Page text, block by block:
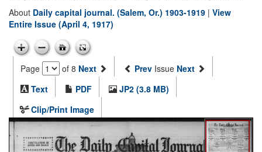
About Daily capital journal. (Salem, Or.) 1903-1919 | View
Entire Issue (April 4, 1917)
Page of 8 Next Prev Issue Next
Text
PDF
JP2 (3.8 MB)
Clip/Print Image